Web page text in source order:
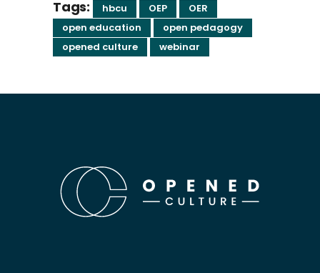
Tags: hbcu OEP
OER
open education
open pedagogy
opened culture
webinar